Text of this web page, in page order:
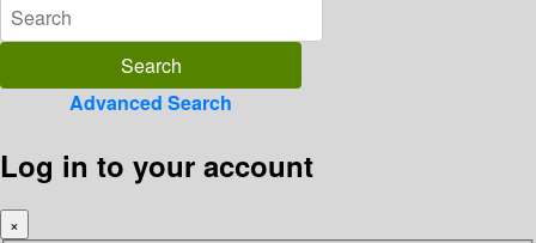
Advanced Search
Log in to your account
×